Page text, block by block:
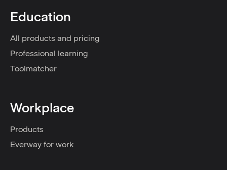
Education
All products and pricing
Professional learning
Toolmatcher
Workplace
Products
Everway for work